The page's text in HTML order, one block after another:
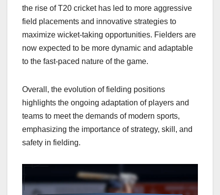
the rise of T20 cricket has led to more aggressive
field placements and innovative strategies to
maximize wicket-taking opportunities. Fielders are
now expected to be more dynamic and adaptable
to the fast-paced nature of the game.
Overall, the evolution of fielding positions
highlights the ongoing adaptation of players and
teams to meet the demands of modern sports,
emphasizing the importance of strategy, skill, and
safety in fielding.